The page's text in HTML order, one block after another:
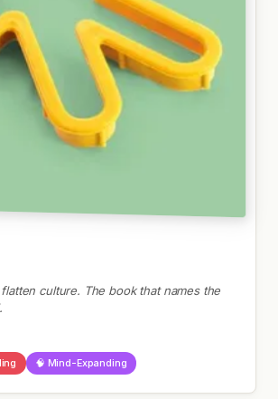
culture. The book that names the
🧠 Mind-Expanding